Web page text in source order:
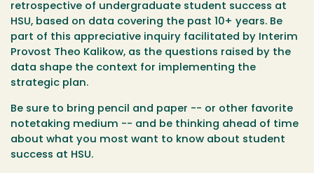
retrospective of undergraduate student success at
HSU, based on data covering the past 10+ years. Be
part of this appreciative inquiry facilitated by Interim
Provost Theo Kalikow, as the questions raised by the
data shape the context for implementing the
strategic plan.
Be sure to bring pencil and paper -- or other favorite
notetaking medium -- and be thinking ahead of time
about what you most want to know about student
success at HSU.